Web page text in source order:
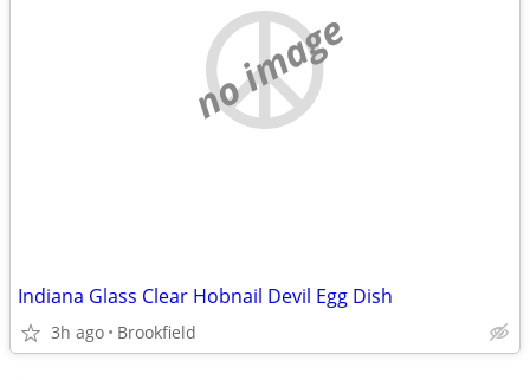
no image
Indiana Glass Clear Hobnail Devil Egg Dish
3h ago Brookfield